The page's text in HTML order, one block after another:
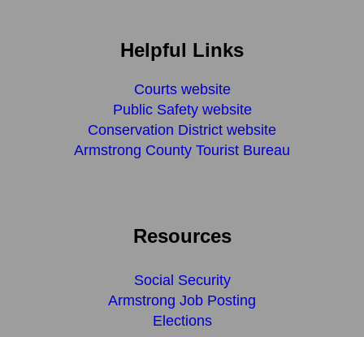
Helpful Links
Courts website
Public Safety website
Conservation District website
Armstrong County Tourist Bureau
Resources
Social Security
Armstrong Job Posting
Elections